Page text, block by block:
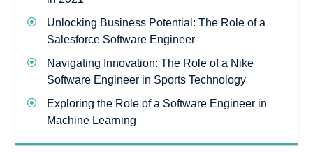
Unlocking Business Potential: The Role of a
Salesforce Software Engineer
Navigating Innovation: The Role of a Nike
Software Engineer in Sports Technology
Exploring the Role of a Software Engineer in
Machine Learning